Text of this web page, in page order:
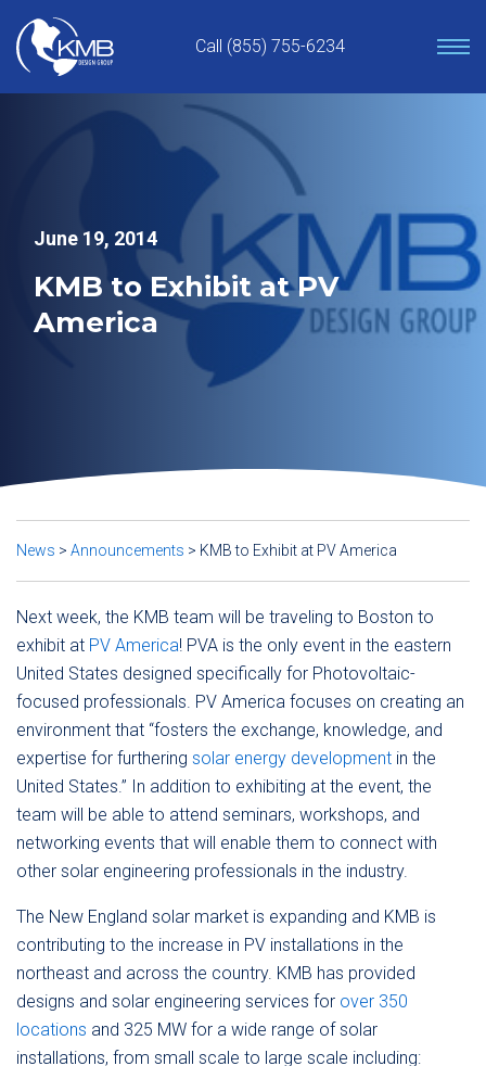
content
Call (855) 755-6234
June 19, 2014
KMB to Exhibit at PV
America
News > Announcements > KMB to Exhibit at PV America
Next week, the KMB team will be traveling to Boston to
exhibit at PV America! PVA is the only event in the eastern
United States designed specifically for Photovoltaic-
focused professionals. PV America focuses on creating an
environment that “fosters the exchange, knowledge, and
expertise for furthering solar energy development in the
United States.” In addition to exhibiting at the event, the
team will be able to attend seminars, workshops, and
networking events that will enable them to connect with
other solar engineering professionals in the industry.
The New England solar market is expanding and KMB is
contributing to the increase in PV installations in the
northeast and across the country. KMB has provided
designs and solar engineering services for over 350
locations and 325 MW for a wide range of solar
installations, from small scale to large scale including: